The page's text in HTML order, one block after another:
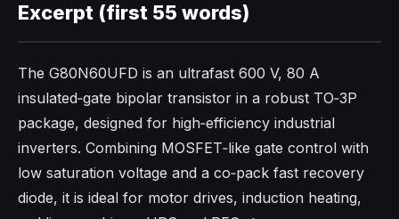
Excerpt (first 55 words)
The G80N60UFD is an ultrafast 600 V, 80 A
insulated‑gate bipolar transistor in a robust TO‑3P
package, designed for high‑efficiency industrial
inverters. Combining MOSFET‑like gate control with
low saturation voltage and a co‑pack fast recovery
diode, it is ideal for motor drives, induction heating,